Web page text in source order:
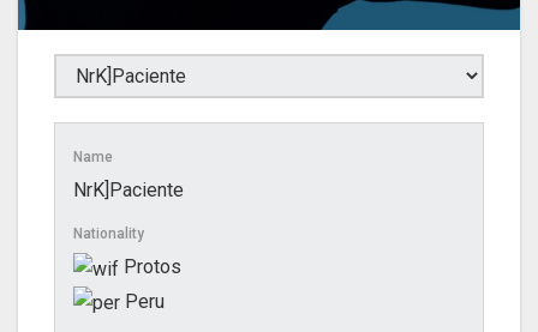
Name
NrK]Paciente
Nationality
Protos
Peru